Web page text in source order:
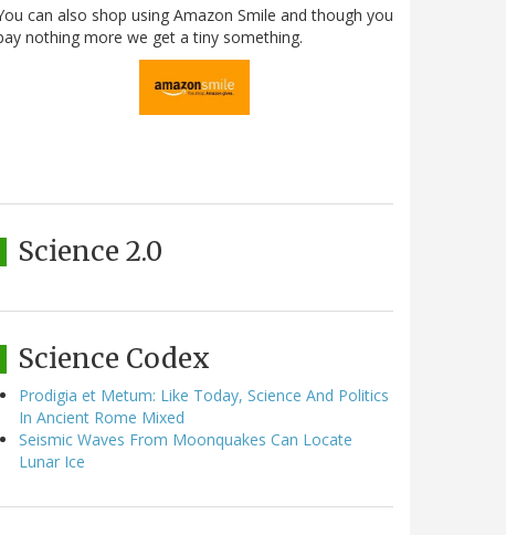
can also shop using Amazon Smile and though you
nothing more we get a tiny something.
Science 2.0
Science Codex
Prodigia et Metum: Like Today, Science And Politics
In Ancient Rome Mixed
Seismic Waves From Moonquakes Can Locate
Lunar Ice